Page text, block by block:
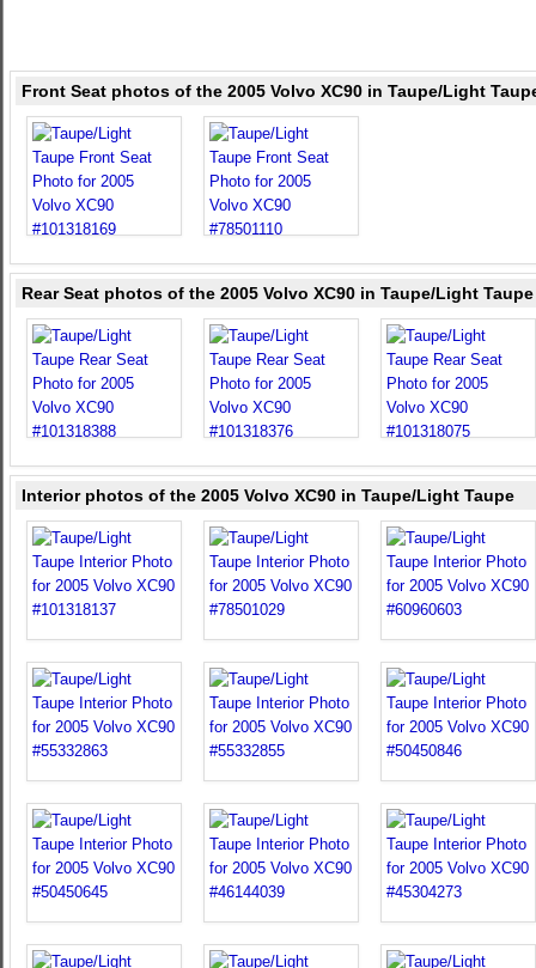
Front Seat photos of the 2005 Volvo XC90 in Taupe/Light
Rear Seat photos of the 2005 Volvo XC90 in Taupe/Light Taupe
Interior photos of the 2005 Volvo XC90 in Taupe/Light Taupe